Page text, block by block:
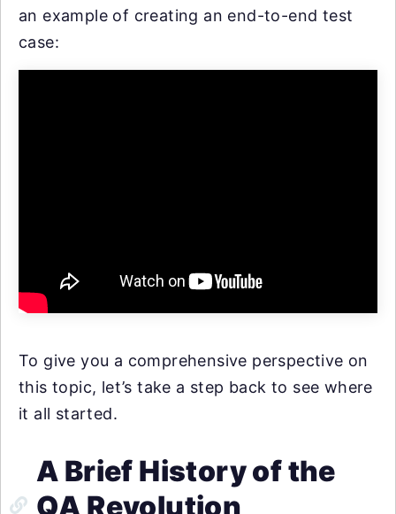
an example of creating an end-to-end test
case:
To give you a comprehensive perspective on
this topic, let’s take a step back to see where
it all started.
A Brief History of the
QA Revolution